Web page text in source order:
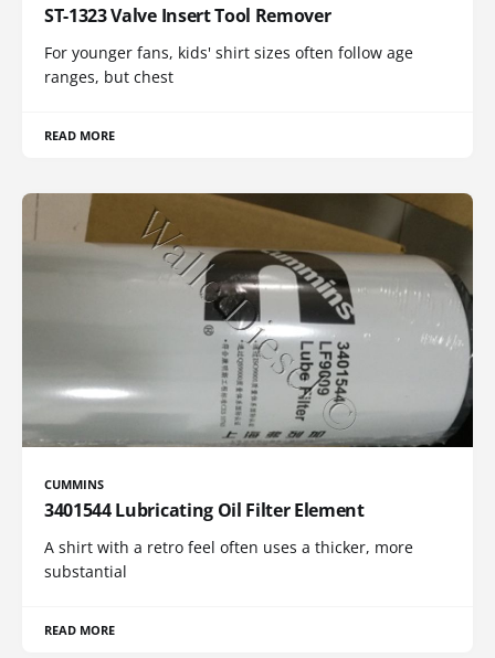
ST-1323 Valve Insert Tool Remover
For younger fans, kids' shirt sizes often follow age
ranges, but chest
READ MORE
CUMMINS
3401544 Lubricating Oil Filter Element
A shirt with a retro feel often uses a thicker, more
substantial
READ MORE